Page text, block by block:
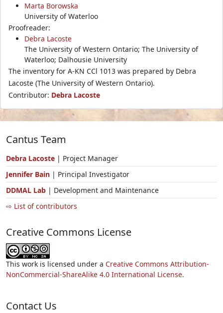
Marta Borowska
University of Waterloo
Proofreader:
Debra Lacoste
The University of Western Ontario; The University of
Waterloo; Dalhousie University
The inventory for A-KN CCl 1013 was prepared by Debra
Lacoste (The University of Western Ontario).
Contributor: Debra Lacoste
Cantus Team
Debra Lacoste | Project Manager
Jennifer Bain | Principal Investigator
DDMAL Lab | Development and Maintenance
⇨ List of contributors
Creative Commons License
This work is licensed under a Creative Commons Attribution-
NonCommercial-ShareAlike 4.0 International License.
Contact Us